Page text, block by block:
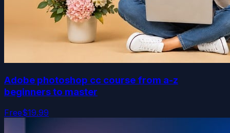
Adobe photoshop cc course from a-z
beginners to master
Free$19.99